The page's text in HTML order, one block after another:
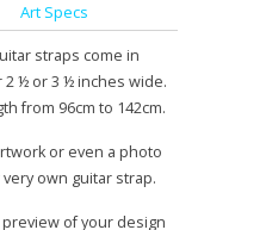
Art Specs
straps come in
½ or 3 ½ inches wide.
from 96cm to 142cm.
or even a photo
own guitar strap.
of your design